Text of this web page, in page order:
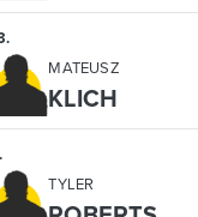
.
MATEUSZ
KLICH
TYLER